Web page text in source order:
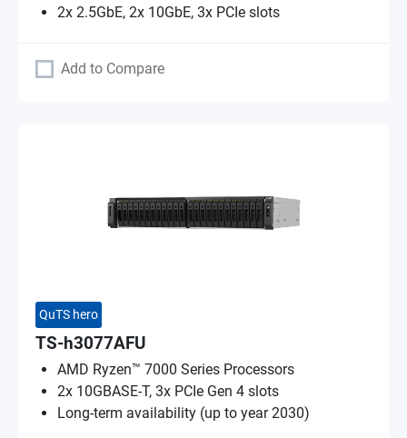
2x 2.5GbE, 2x 10GbE, 3x PCIe slots
Add to Compare
QuTS hero
TS-h3077AFU
AMD Ryzen™ 7000 Series Processors
2x 10GBASE-T, 3x PCIe Gen 4 slots
Long-term availability (up to year 2030)